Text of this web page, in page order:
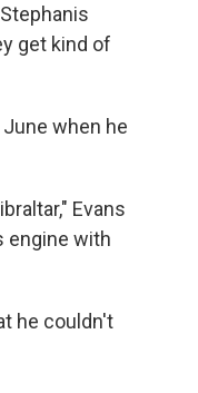
get kind of
when he
Evans
engine with
he couldn't